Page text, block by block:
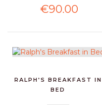
€90.00
RALPH'S BREAKFAST IN
BED